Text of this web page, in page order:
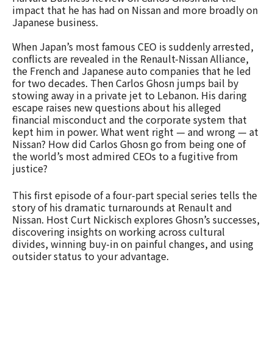
impact that he has had on Nissan and more broadly on
Japanese business.
When Japan’s most famous CEO is suddenly arrested,
conflicts are revealed in the Renault-Nissan Alliance,
the French and Japanese auto companies that he led
for two decades. Then Carlos Ghosn jumps bail by
stowing away in a private jet to Lebanon. His daring
escape raises new questions about his alleged
financial misconduct and the corporate system that
kept him in power. What went right — and wrong — at
Nissan? How did Carlos Ghosn go from being one of
the world’s most admired CEOs to a fugitive from
justice?
This first episode of a four-part special series tells the
story of his dramatic turnarounds at Renault and
Nissan. Host Curt Nickisch explores Ghosn’s successes,
discovering insights on working across cultural
divides, winning buy-in on painful changes, and using
outsider status to your advantage.